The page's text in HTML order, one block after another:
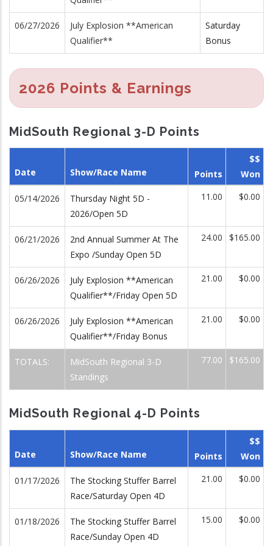
06/27/2026
July Explosion **American
Qualifier**
Saturday
Bonus
2026 Points & Earnings
MidSouth Regional 3-D Points
Date Show/Race Name Points
$$
Won
05/14/2026
Thursday Night 5D -
2026/Open 5D
11.00 $0.00
06/21/2026
2nd Annual Summer At The
Expo /Sunday Open 5D
24.00 $165.00
06/26/2026
July Explosion **American
Qualifier**/Friday Open 5D
21.00 $0.00
06/26/2026
July Explosion **American
Qualifier**/Friday Bonus
21.00 $0.00
TOTALS:
MidSouth Regional 3-D
Standings
77.00 $165.00
MidSouth Regional 4-D Points
Date Show/Race Name Points
$$
Won
01/17/2026
The Stocking Stuffer Barrel
Race/Saturday Open 4D
21.00 $0.00
01/18/2026
The Stocking Stuffer Barrel
Race/Sunday Open 4D
15.00 $0.00